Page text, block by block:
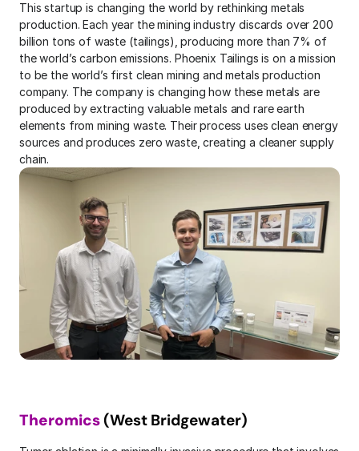
This startup is changing the world by rethinking metals
production. Each year the mining industry discards over 200
billion tons of waste (tailings), producing more than 7% of
the world’s carbon emissions. Phoenix Tailings is on a mission
to be the world’s first clean mining and metals production
company. The company is changing how these metals are
produced by extracting valuable metals and rare earth
elements from mining waste. Their process uses clean energy
sources and produces zero waste, creating a cleaner supply
chain.
Theromics (West Bridgewater)